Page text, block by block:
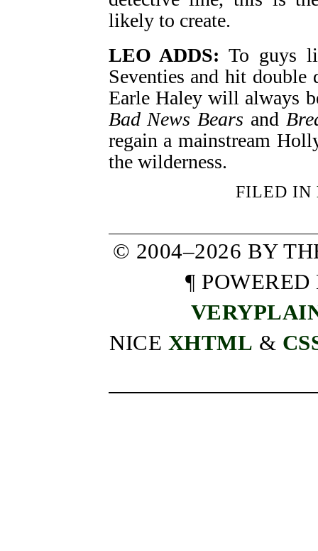
likely to create.
LEO ADDS: To guys
Seventies and hit
Earle Haley will always
Bad News Bears and
regain a mainstream
the wilderness.
FILED IN
© 2004–2026 BY
¶
NICE XHTML &